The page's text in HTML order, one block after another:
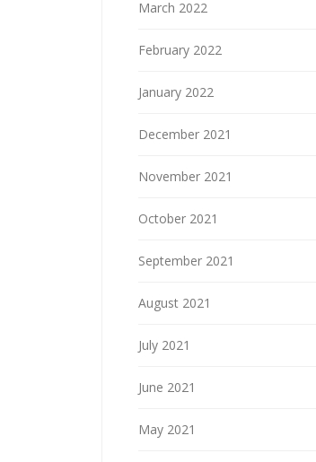
March 2022
February 2022
January 2022
December 2021
November 2021
October 2021
September 2021
August 2021
July 2021
June 2021
May 2021